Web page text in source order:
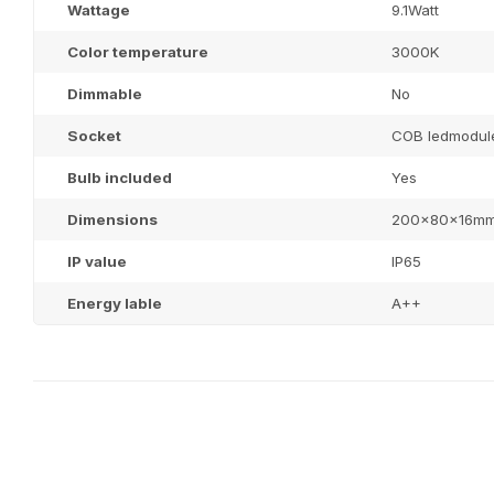
Wattage 9.1Watt
Color temperature 3000K
Dimmable No
Socket COB
Bulb included Yes
Dimensions
IP value IP65
Energy lable A++